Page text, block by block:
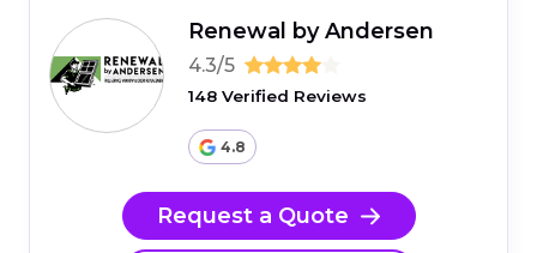
Renewal by Andersen
4.3/5
148 Verified Reviews
4.8
Request a Quote